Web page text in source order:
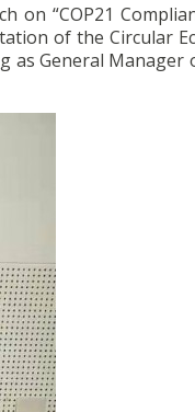
on “COP21
of the Circular
as General Manager